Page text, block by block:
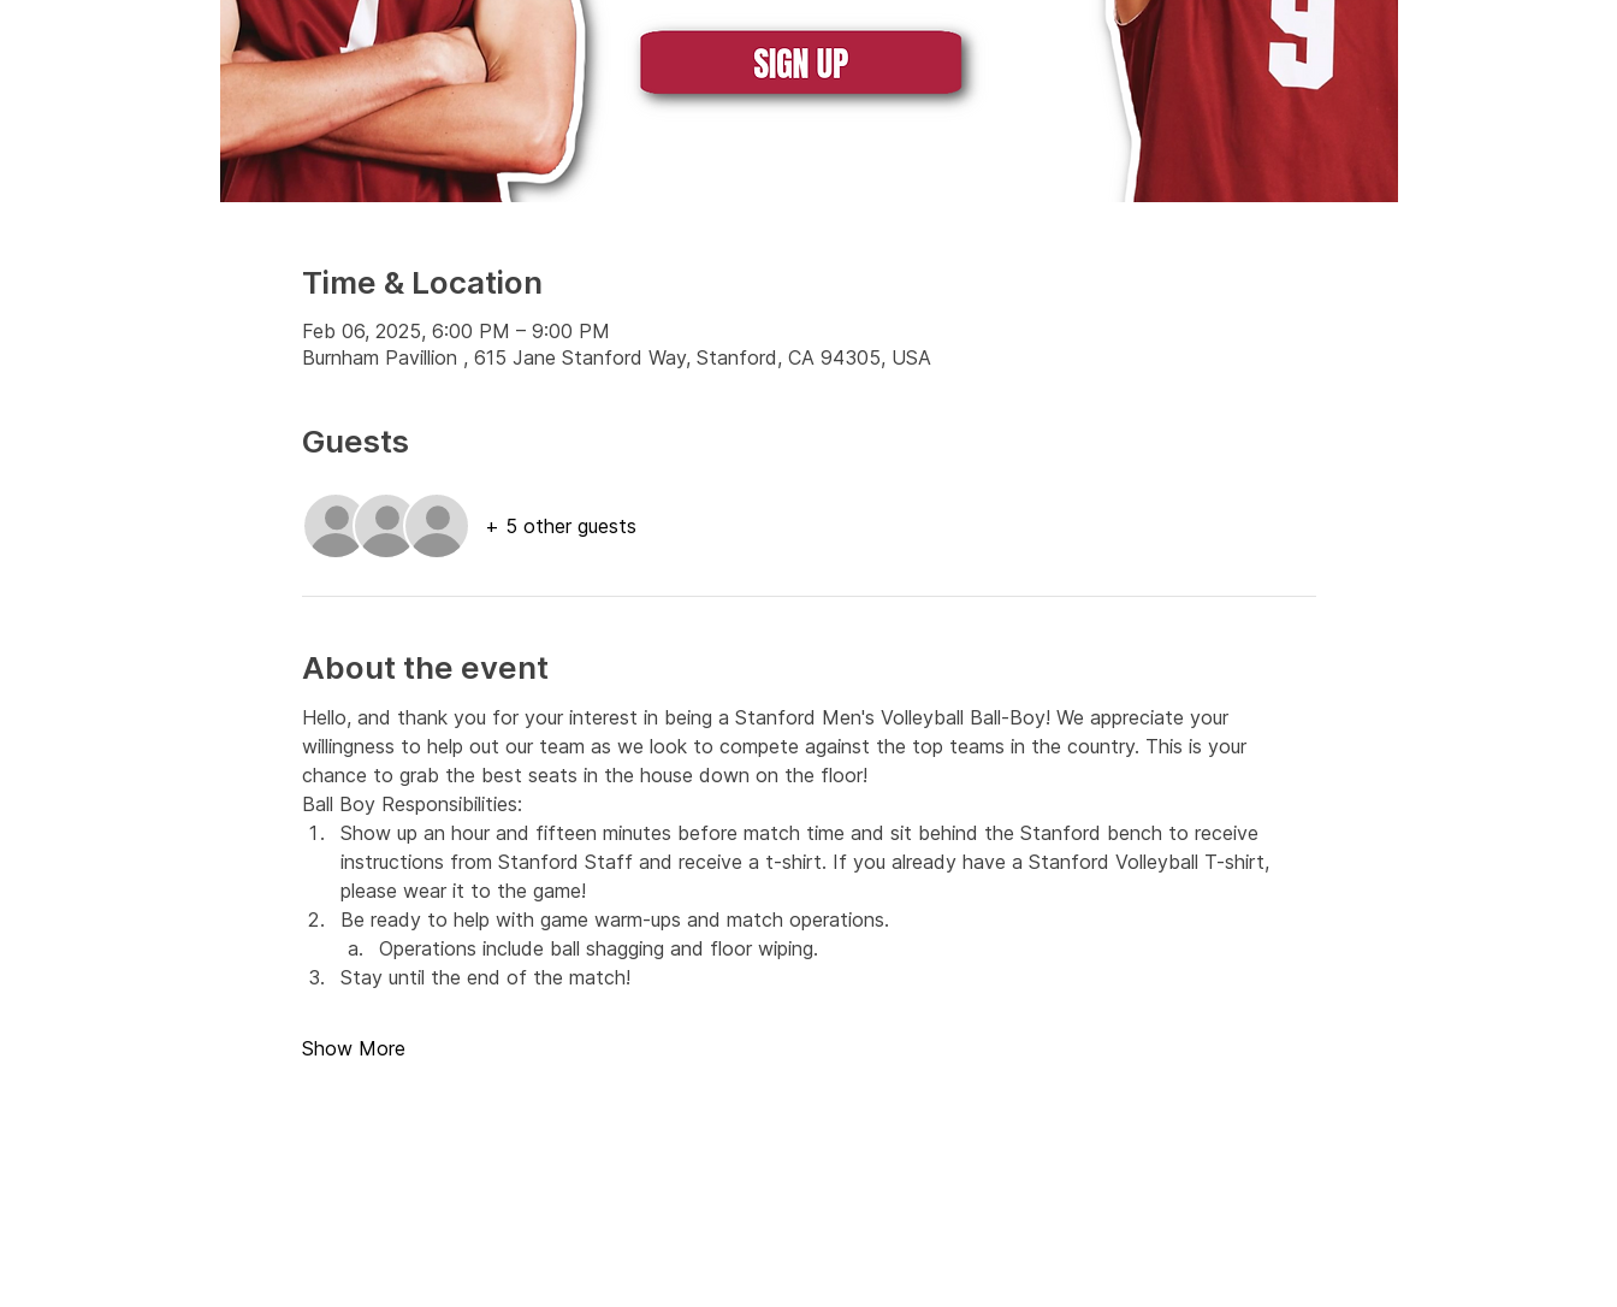
Time & Location
Feb 06, 2025, 6:00 PM – 9:00 PM
Burnham Pavillion , 615 Jane Stanford Way, Stanford, CA 94305, USA
Guests
+ 5 other guests
About the event
Hello, and thank you for your interest in being a Stanford Men's Volleyball Ball-Boy! We appreciate your
willingness to help out our team as we look to compete against the top teams in the country. This is your
chance to grab the best seats in the house down on the floor!
Ball Boy Responsibilities:
Show up an hour and fifteen minutes before match time and sit behind the Stanford bench to receive
instructions from Stanford Staff and receive a t-shirt. If you already have a Stanford Volleyball T-shirt,
please wear it to the game!
Be ready to help with game warm-ups and match operations.
Operations include ball shagging and floor wiping.
Stay until the end of the match!
Show More